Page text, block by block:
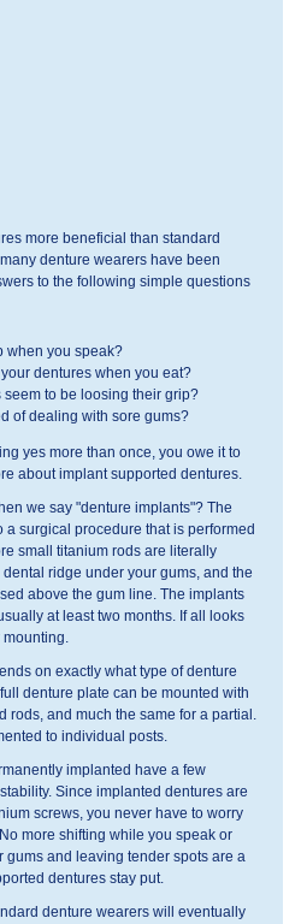
more beneficial than standard
denture wearers have been
to the following simple questions
when you speak?
dentures when you eat?
seem to be loosing their grip?
of dealing with sore gums?
yes more than once, you owe it to
about implant supported dentures.
we say "denture implants"? The
a surgical procedure that is performed
small titanium rods are literally
ridge under your gums, and the
above the gum line. The implants
at least two months. If all looks
mounting.
on exactly what type of denture
denture plate can be mounted with
rods, and much the same for a partial.
to individual posts.
implanted have a few
Since implanted dentures are
screws, you never have to worry
more shifting while you speak or
gums and leaving tender spots are a
dentures stay put.
denture wearers will eventually